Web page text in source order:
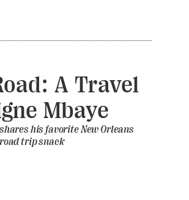
A Travel
Mbaye
his favorite New Orleans
trip snack